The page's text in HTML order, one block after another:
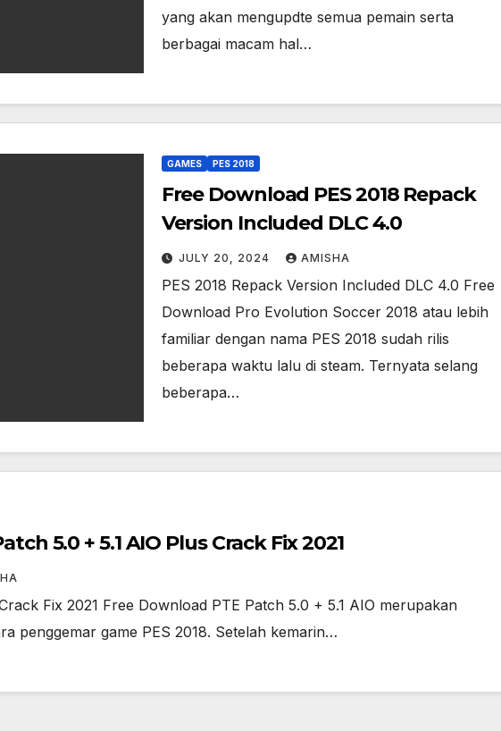
yang akan mengupdte semua pemain serta
berbagai macam hal…
GAMES PES 2018
Free Download PES 2018 Repack
Version Included DLC 4.0
JULY 20, 2024 AMISHA
PES 2018 Repack Version Included DLC 4.0 Free
Download Pro Evolution Soccer 2018 atau lebih
familiar dengan nama PES 2018 sudah rilis
beberapa waktu lalu di steam. Ternyata selang
beberapa…
5.0 + 5.1 AIO Plus Crack Fix 2021
Fix 2021 Free Download PTE Patch 5.0 + 5.1 AIO merupakan
penggemar game PES 2018. Setelah kemarin…